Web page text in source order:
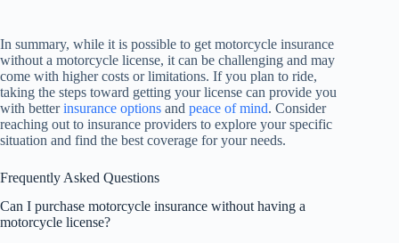
In summary, while it is possible to get motorcycle insurance
without a motorcycle license, it can be challenging and may
come with higher costs or limitations. If you plan to ride,
taking the steps toward getting your license can provide you
with betterinsurance options and peace of mind. Consider
reaching out to insurance providers to explore your specific
situation and find the best coverage for your needs.
Frequently Asked Questions
Can I purchase motorcycle insurance without having a
motorcycle license?